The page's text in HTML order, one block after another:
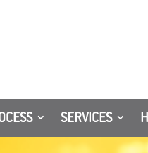
SERVICES